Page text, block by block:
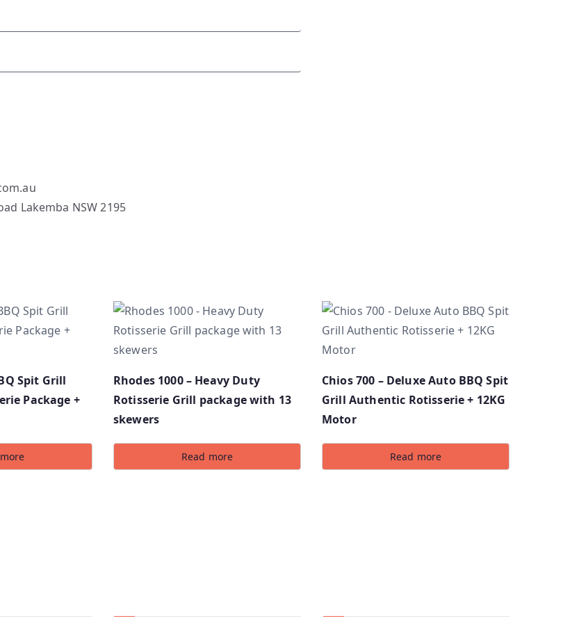
Lakemba NSW 2195
Spit Grill
Package +
Rhodes 1000 – Heavy Duty
Rotisserie Grill package with 13
skewers
Read more
Chios 700 – Deluxe Auto BBQ Spit
Grill Authentic Rotisserie + 12KG
Motor
Read more